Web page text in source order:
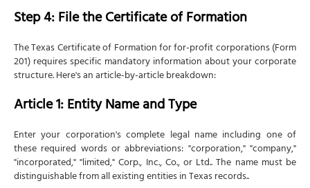
Step 4: File the Certificate of Formation
The Texas Certificate of Formation for for-profit corporations (Form
201) requires specific mandatory information about your corporate
structure. Here's an article-by-article breakdown:
Article 1: Entity Name and Type
Enter your corporation's complete legal name including one of
these required words or abbreviations: "corporation," "company,"
"incorporated," "limited," Corp., Inc., Co., or Ltd.. The name must be
distinguishable from all existing entities in Texas records..